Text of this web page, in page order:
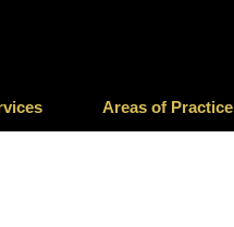
Areas of Practice